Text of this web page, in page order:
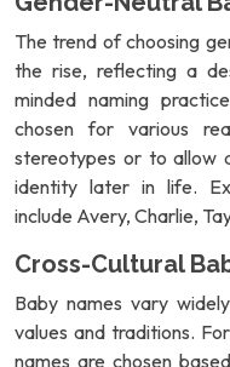
The trend of choosing
the rise, reflecting a
minded naming
chosen for various
stereotypes or to allow
identity later in life.
include Avery, Charlie,
Cross-Cultural
Baby names vary
values and traditions.
names are chosen